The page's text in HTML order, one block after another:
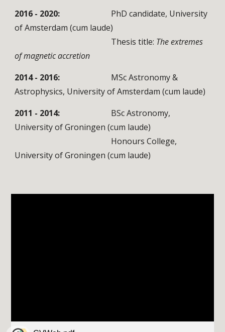
2016 - 2020:
PhD candidate, University
of Amsterdam (cum laude)
Thesis title: The extremes
of magnetic accretion
2014 - 2016:
MSc Astronomy &
Astrophysics, University of Amsterdam (cum laude)
2011 - 2014:
BSc Astronomy,
University of Groningen (cum laude)
Honours College,
University of Groningen (cum laude)